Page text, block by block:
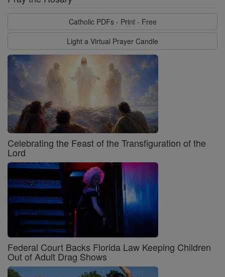
Catholic PDFs - Print - Free
Light a Virtual Prayer Candle
Celebrating the Feast of the Transfiguration of the
Lord
Federal Court Backs Florida Law Keeping Children
Out of Adult Drag Shows